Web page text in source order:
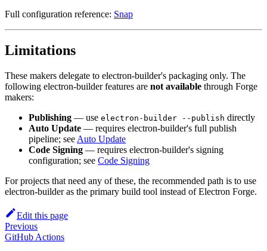
Full configuration reference: Snap
Limitations
These makers delegate to electron-builder's packaging only. The
following electron-builder features are not available through Forge
makers:
Publishing — use electron-builder --publish directly
Auto Update — requires electron-builder's full publish
pipeline; see Auto Update
Code Signing — requires electron-builder's signing
configuration; see Code Signing
For projects that need any of these, the recommended path is to use
electron-builder as the primary build tool instead of Electron Forge.
Edit this page
Previous
GitHub Actions